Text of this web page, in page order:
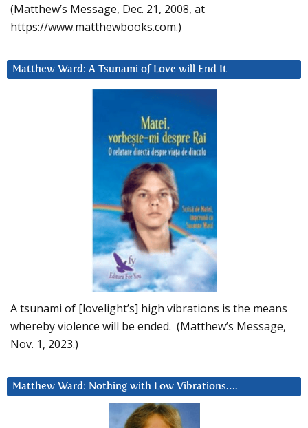
(Matthew’s Message, Dec. 21, 2008, at
https://www.matthewbooks.com.)
Matthew Ward: A Tsunami of Love will End It
A tsunami of [lovelight’s] high vibrations is the means
whereby violence will be ended. (Matthew’s Message,
Nov. 1, 2023.)
Matthew Ward: Nothing with Low Vibrations….